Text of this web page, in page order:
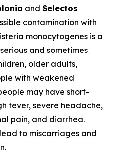
and Selectos
contamination with
monocytogenes is a
and sometimes
older adults,
with weakened
may have short-
fever, severe headache,
pain, and diarrhea.
to miscarriages and